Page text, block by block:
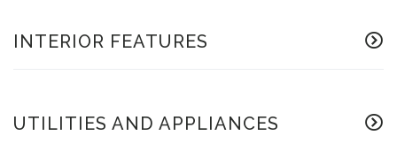
INTERIOR FEATURES
UTILITIES AND APPLIANCES